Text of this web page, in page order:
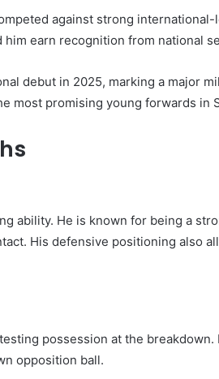
against strong international-
earn recognition from national
debut in 2025, marking a major
most promising young forwards in
ability. He is known for being a
His defensive positioning also
possession at the breakdown.
opposition ball.